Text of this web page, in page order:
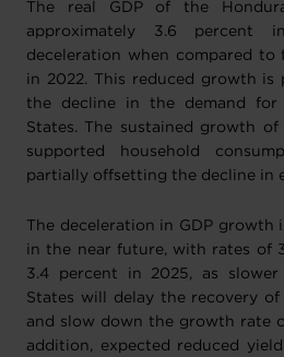
The real GDP of the
approximately 3.6 percent
deceleration when compared to
in 2022. This reduced growth
the decline in the demand
States. The sustained growth
supported household
partially offsetting the decline in
The deceleration in GDP
in the near future, with rates of
3.4 percent in 2025, as
States will delay the recovery
and slow down the growth rate
addition, expected reduced